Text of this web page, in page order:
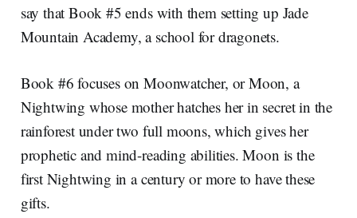
say that Book #5 ends with them setting up Jade
Mountain Academy, a school for dragonets.
Book #6 focuses on Moonwatcher, or Moon, a
Nightwing whose mother hatches her in secret in the
rainforest under two full moons, which gives her
prophetic and mind-reading abilities. Moon is the
first Nightwing in a century or more to have these
gifts.